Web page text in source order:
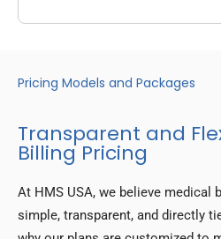
Pricing Models and Packages
Transparent and
Billing Pricing
At HMS USA, we believe medical
simple, transparent, and directly